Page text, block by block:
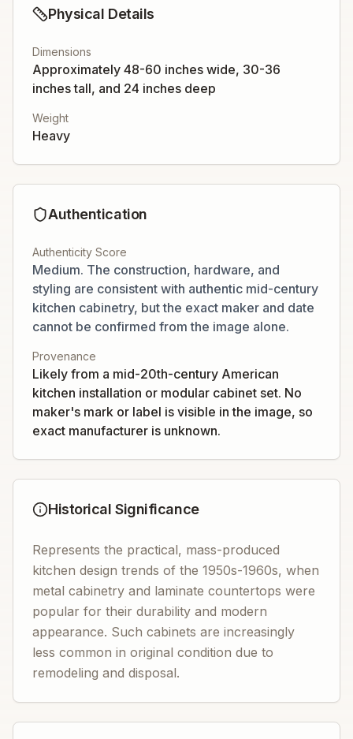
Physical Details
Dimensions
Approximately 48-60 inches wide, 30-36
inches tall, and 24 inches deep
Weight
Heavy
Authentication
Authenticity Score
Medium. The construction, hardware, and
styling are consistent with authentic mid-century
kitchen cabinetry, but the exact maker and date
cannot be confirmed from the image alone.
Provenance
Likely from a mid-20th-century American
kitchen installation or modular cabinet set. No
maker's mark or label is visible in the image, so
exact manufacturer is unknown.
Historical Significance
Represents the practical, mass-produced
kitchen design trends of the 1950s-1960s, when
metal cabinetry and laminate countertops were
popular for their durability and modern
appearance. Such cabinets are increasingly
less common in original condition due to
remodeling and disposal.